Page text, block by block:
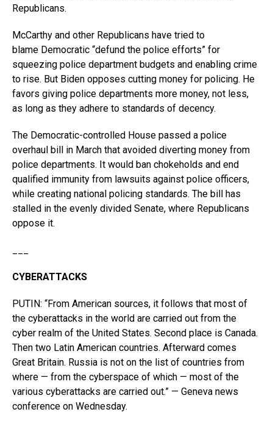
Republicans.
McCarthy and other Republicans have tried to
blame Democratic “defund the police efforts” for
squeezing police department budgets and enabling crime
to rise. But Biden opposes cutting money for policing. He
favors giving police departments more money, not less,
as long as they adhere to standards of decency.
The Democratic-controlled House passed a police
overhaul bill in March that avoided diverting money from
police departments. It would ban chokeholds and end
qualified immunity from lawsuits against police officers,
while creating national policing standards. The bill has
stalled in the evenly divided Senate, where Republicans
oppose it.
CYBERATTACKS
PUTIN: “From American sources, it follows that most of
the cyberattacks in the world are carried out from the
cyber realm of the United States. Second place is Canada.
Then two Latin American countries. Afterward comes
Great Britain. Russia is not on the list of countries from
where — from the cyberspace of which — most of the
various cyberattacks are carried out.” — Geneva news
conference on Wednesday.